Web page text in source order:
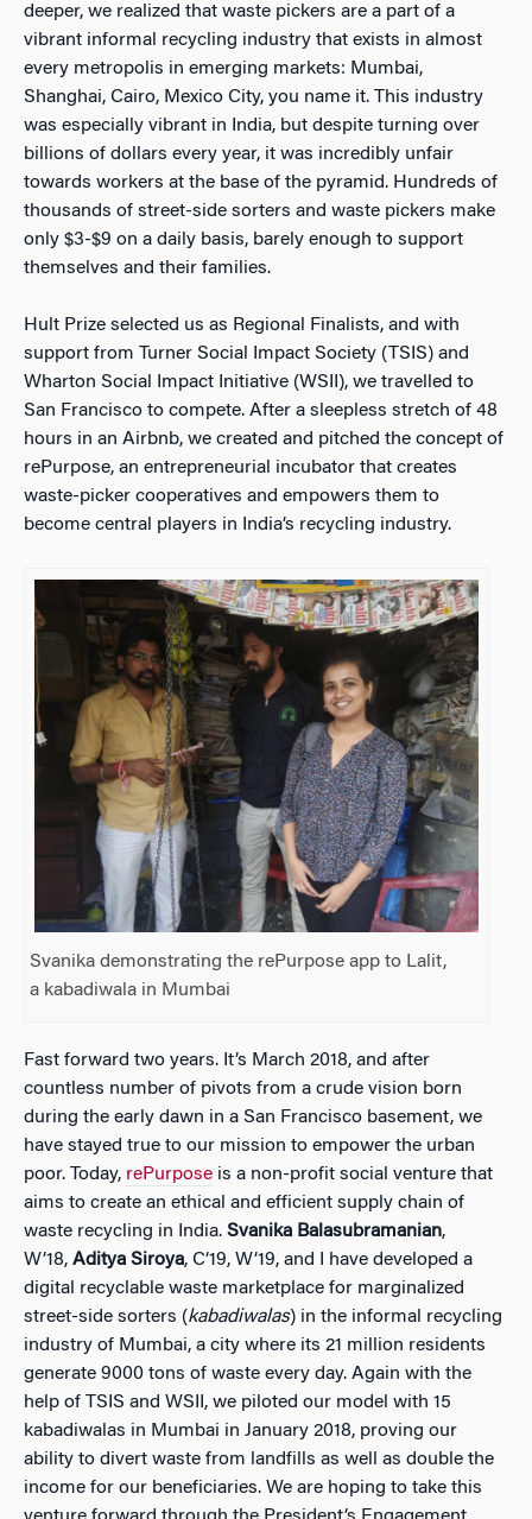
deeper, we realized that waste pickers are a part of a
vibrant informal recycling industry that exists in almost
every metropolis in emerging markets: Mumbai,
Shanghai, Cairo, Mexico City, you name it. This industry
was especially vibrant in India, but despite turning over
billions of dollars every year, it was incredibly unfair
towards workers at the base of the pyramid. Hundreds of
thousands of street-side sorters and waste pickers make
only $3-$9 on a daily basis, barely enough to support
themselves and their families.
Hult Prize selected us as Regional Finalists, and with
support from Turner Social Impact Society (TSIS) and
Wharton Social Impact Initiative (WSII), we travelled to
San Francisco to compete. After a sleepless stretch of 48
hours in an Airbnb, we created and pitched the concept of
rePurpose, an entrepreneurial incubator that creates
waste-picker cooperatives and empowers them to
become central players in India’s recycling industry.
Svanika demonstrating the rePurpose app to Lalit,
a kabadiwala in Mumbai
Fast forward two years. It’s March 2018, and after
countless number of pivots from a crude vision born
during the early dawn in a San Francisco basement, we
have stayed true to our mission to empower the urban
poor. Today, rePurpose is a non-profit social venture that
aims to create an ethical and efficient supply chain of
waste recycling in India. Svanika Balasubramanian,
W’18, Aditya Siroya, C’19, W’19, and I have developed a
digital recyclable waste marketplace for marginalized
street-side sorters (kabadiwalas) in the informal recycling
industry of Mumbai, a city where its 21 million residents
generate 9000 tons of waste every day. Again with the
help of TSIS and WSII, we piloted our model with 15
kabadiwalas in Mumbai in January 2018, proving our
ability to divert waste from landfills as well as double the
income for our beneficiaries. We are hoping to take this